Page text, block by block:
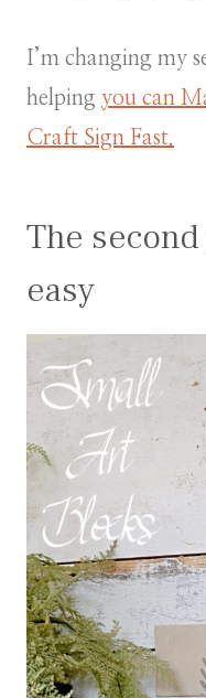
I’m changing my
helping you can
Craft Sign Fast.
The
easy